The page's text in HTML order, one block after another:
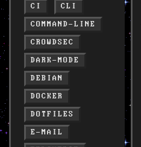
CI
CLI
COMMAND-LINE
CROWDSEC
DARK-MODE
DEBIAN
DOCKER
DOTFILES
E-MAIL